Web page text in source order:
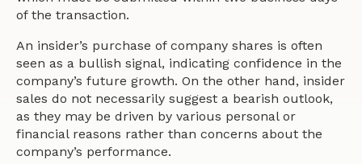
of the transaction.
An insider’s purchase of company shares is often
seen as a bullish signal, indicating confidence in the
company’s future growth. On the other hand, insider
sales do not necessarily suggest a bearish outlook,
as they may be driven by various personal or
financial reasons rather than concerns about the
company’s performance.